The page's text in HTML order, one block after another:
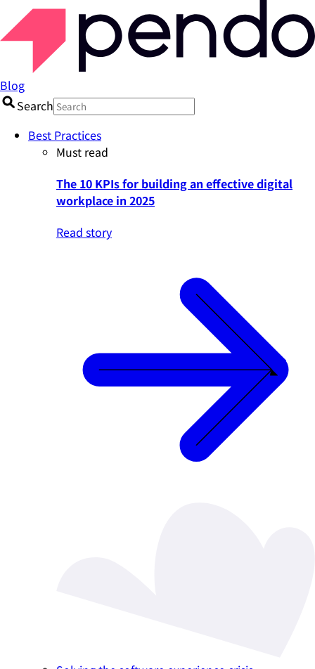
Blog
Search
Best Practices
Must read
The 10 KPIs for building an effective digital
workplace in 2025
Read story